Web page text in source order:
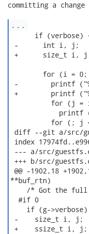
committing a
...
if (verbose)
-      int i, j;
+      size_t i,
for (i =
-        printf
+        printf
for (j =
printf
for (; j
diff --git a/src/
index
--- a/src/
+++ b/src/
@@ -1902,18
**buf_rtn)
/* Got the
  #if 0
if (g->verbose)
-    size_t i, j;
+    ssize_t i, j;